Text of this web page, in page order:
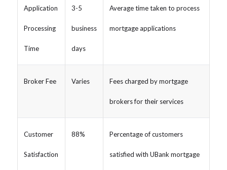
Application
Processing
Time
3-5
business
days
Average time taken to process
mortgage applications
Broker Fee Varies Fees charged by mortgage
brokers for their services
Customer
Satisfaction
88% Percentage of customers
satisfied with UBank mortgage